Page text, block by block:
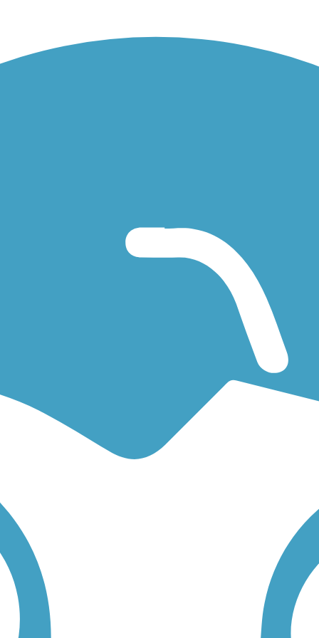
an easy walking trail or a bike trail I-205 Multi-Use Path
trail descriptions, trail maps, photos, and reviews.